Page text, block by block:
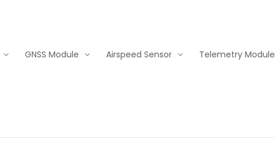
GNSS Module Airspeed Sensor Telemetry Module